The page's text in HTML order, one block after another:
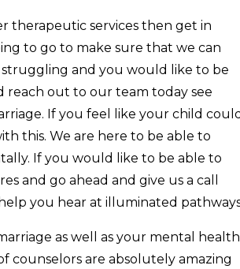
therapeutic services then get in
to go to make sure that we can
and you would like to be
out to our team today see
If you feel like your child
this. We are here to be able to
If you would like to be able to
and go ahead and give us a call
you hear at illuminated
as well as your mental health
counselors are absolutely amazing